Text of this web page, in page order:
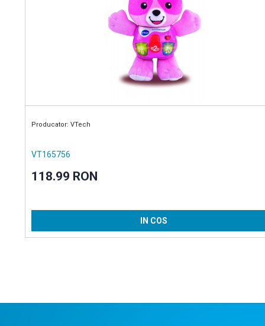
Producator: VTech
VT165756
118.99 RON
IN COS